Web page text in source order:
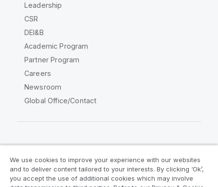
Leadership
CSR
DEI&B
Academic Program
Partner Program
Careers
Newsroom
Global Office/Contact
Legal Agreements
Product Terms
We use cookies to improve your experience with our websites
and to deliver content tailored to your interests. By clicking ‘Ok’,
you accept the use of additional cookies which may involve